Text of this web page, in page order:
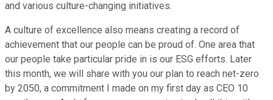
and various culture-changing initiatives.
A culture of excellence also means creating a record of
achievement that our people can be proud of. One area that
our people take particular pride in is our ESG efforts. Later
this month, we will share with you our plan to reach net-zero
by 2050, a commitment I made on my first day as CEO 10